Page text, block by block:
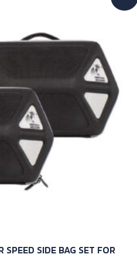
SPEED SIDE BAG SET FOR